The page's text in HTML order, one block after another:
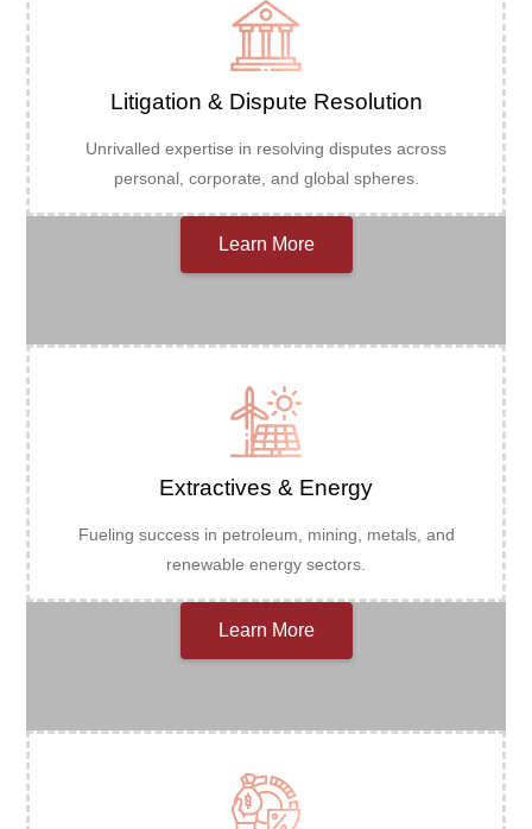
Litigation & Dispute Resolution
Unrivalled expertise in resolving disputes across
personal, corporate, and global spheres.
Learn More
Extractives & Energy
Fueling success in petroleum, mining, metals, and
renewable energy sectors.
Learn More